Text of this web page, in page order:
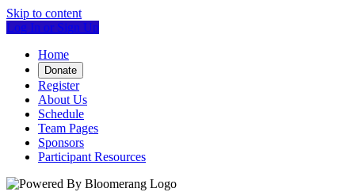
Skip to content
Log In or Sign Up
Home
Donate
Register
About Us
Schedule
Team Pages
Sponsors
Participant Resources